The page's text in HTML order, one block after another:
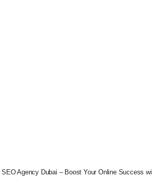
SEO Agency Dubai – Boost Your Online Success